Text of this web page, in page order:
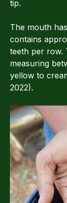
tip.
The mouth
contains
teeth per row.
measuring
yellow to
2022).